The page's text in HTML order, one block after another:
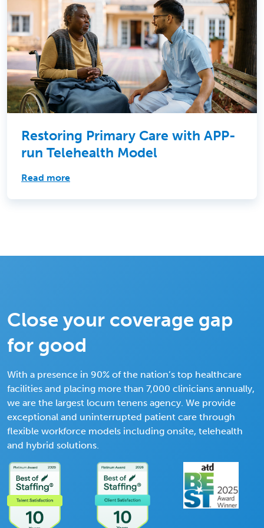
Restoring Primary Care with APP-
run Telehealth Model
Read more
Close your coverage gap
for good
With a presence in 90% of the nation’s top healthcare
facilities and placing more than 7,000 clinicians annually,
we are the largest locum tenens agency. We provide
exceptional and uninterrupted patient care through
flexible workforce models including onsite, telehealth
and hybrid solutions.